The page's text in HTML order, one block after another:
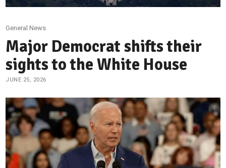
General News
Major Democrat shifts their
sights to the White House
JUNE 25, 2026